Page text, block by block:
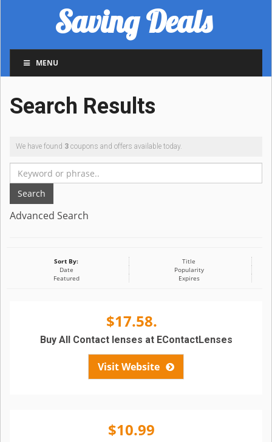
Saving Deals
MENU
Search Results
We have found 3 coupons and offers available today.
Search
Advanced Search
Sort By:
Title
Date
Popularity
Featured
Expires
$17.58.
Visit Website
Buy All Contact lenses at EContactLenses
$10.99